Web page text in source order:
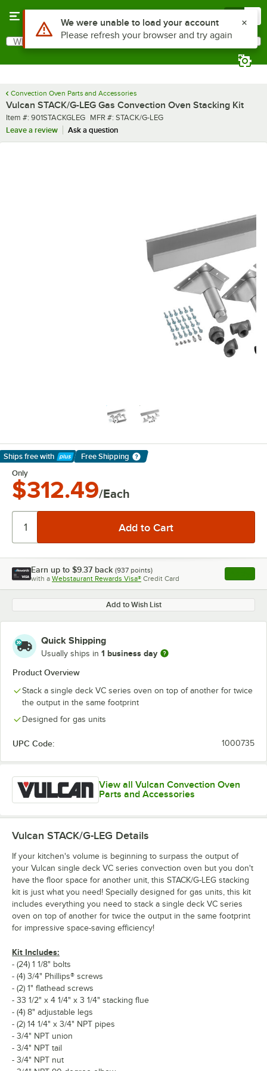
Search
What are you looking for?
Convection Oven Parts and Accessories
Vulcan STACK/G-LEG Gas Convection Oven Stacking Kit
Item number
Item #: 901STACKGLEG MFR number
MFR #: STACK/G-LEG
Leave a review
Ask a question
Ships free with
Learn More
Free Shipping
Only
$312.49/Each
Earn up to $9.37 back (937 points)
with a Webstaurant Rewards Visa® Credit Card , opens
Add to Wish List
Quick Shipping
Usually ships in 1 business day
Product Overview
Stack a single deck VC series oven on top of another for twice
the output in the same footprint
Designed for gas units
UPC Code: 1000735
View all Vulcan Convection Oven
Parts and Accessories
Vulcan STACK/G-LEG Details
If your kitchen's volume is beginning to surpass the output of
your Vulcan single deck VC series convection oven but you don't
have the floor space for another unit, this STACK/G-LEG stacking
kit is just what you need! Specially designed for gas units, this kit
includes everything you need to stack a single deck VC series
oven on top of another for twice the output in the same footprint
for impressive space-saving efficiency!
Kit Includes:
- (24) 1 1/8" bolts
- (4) 3/4" Phillips® screws
- (2) 1" flathead screws
- 33 1/2" x 4 1/4" x 3 1/4" stacking flue
- (4) 8" adjustable legs
- (2) 14 1/4" x 3/4" NPT pipes
- 3/4" NPT union
- 3/4" NPT tail
- 3/4" NPT nut
Use Alt or Option plus Z to reach the notifications list
We were unable to load your account
Please refresh your browser and try again